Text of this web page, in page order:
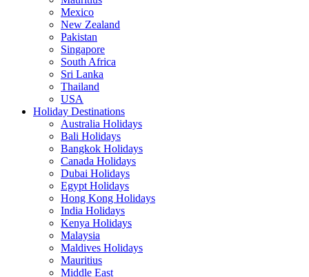
Mexico
New Zealand
Pakistan
Singapore
South Africa
Sri Lanka
Thailand
USA
Holiday Destinations
Australia Holidays
Bali Holidays
Bangkok Holidays
Canada Holidays
Dubai Holidays
Egypt Holidays
Hong Kong Holidays
India Holidays
Kenya Holidays
Malaysia
Maldives Holidays
Mauritius
Middle East